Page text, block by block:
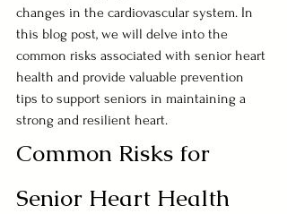
changes in the cardiovascular system. In
this blog post, we will delve into the
common risks associated with senior heart
health and provide valuable prevention
tips to support seniors in maintaining a
strong and resilient heart.
Common Risks for
Senior Heart Health